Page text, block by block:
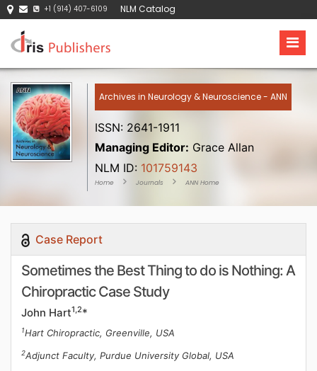
+1 (914) 407-6109 NLM Catalog
Archives in Neurology & Neuroscience - ANN
ISSN: 2641-1911
Managing Editor: Grace Allan
NLM ID: 101759143
Home Journals ANN Home
Case Report
Sometimes the Best Thing to do is Nothing: A
Chiropractic Case Study
John Hart1,2*
1Hart Chiropractic, Greenville, USA
2Adjunct Faculty, Purdue University Global, USA